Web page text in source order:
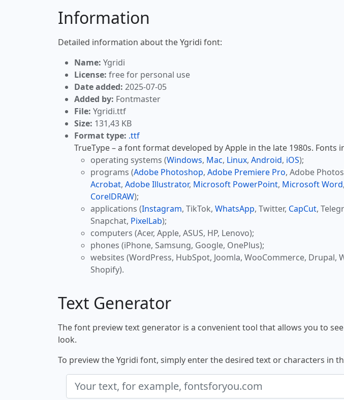
Information
Detailed information about the Ygridi font:
Name: Ygridi
License: free for personal use
Date added: 2025-07-05
Added by: Fontmaster
File: Ygridi.ttf
Size: 131,43 KB
Format type: .ttf
TrueType – a font format developed by Apple in the late 1980s. Fonts
operating systems (Windows, Mac, Linux, Android, iOS);
programs (Adobe Photoshop, Adobe Premiere Pro, Adobe
Acrobat, Adobe Illustrator, Microsoft PowerPoint, Microsoft Word,
CorelDRAW);
applications (Instagram, TikTok, WhatsApp, Twitter, CapCut,
Snapchat, PixelLab);
computers (Acer, Apple, ASUS, HP, Lenovo);
phones (iPhone, Samsung, Google, OnePlus);
websites (WordPress, HubSpot, Joomla, WooCommerce, Drupal,
Shopify).
Text Generator
The font preview text generator is a convenient tool that allows you to
look.
To preview the Ygridi font, simply enter the desired text or characters in